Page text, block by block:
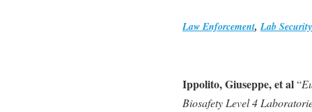
Law Enforcement,Lab Security
Ippolito, Giuseppe, et al“
Biosafety Level 4